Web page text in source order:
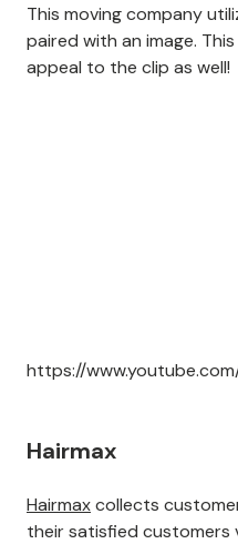
This moving company
paired with an image.
appeal to the clip as well!
https://
Hairmax
Hairmaxcollects
their satisfied customers